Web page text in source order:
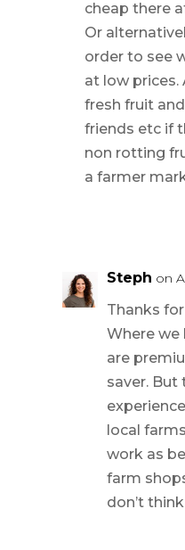
cheap there
Or
order to see
at low
fresh fruit
friends etc if
non rotting
a farmer
Steph on
Thanks
Where we
are
saver. But
local
work as
farm
don’t